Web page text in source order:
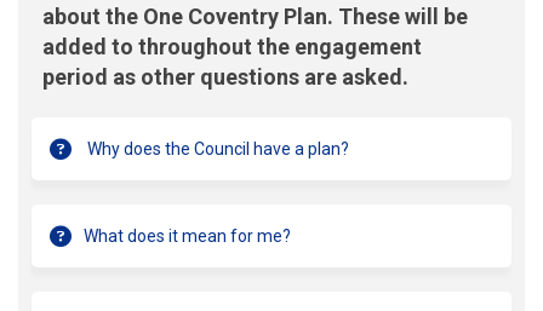
about the One Coventry Plan. These will be
added to throughout the engagement
period as other questions are asked.
Why does the Council have a plan?
What does it mean for me?